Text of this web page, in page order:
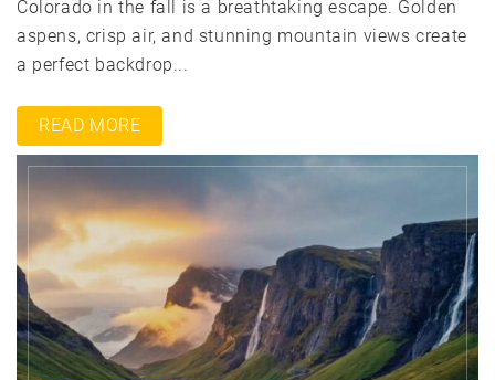
Colorado in the fall is a breathtaking escape. Golden
aspens, crisp air, and stunning mountain views create
a perfect backdrop...
READ MORE